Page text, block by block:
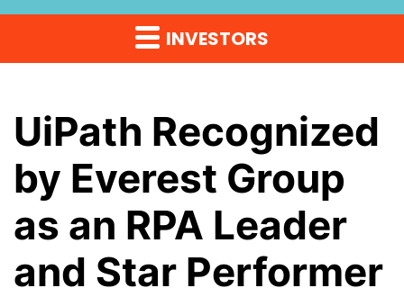
INVESTORS
UiPath Recognized
by Everest Group
as an RPA Leader
and Star Performer